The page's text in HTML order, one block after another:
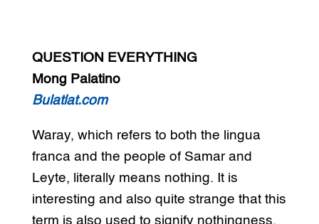
QUESTION EVERYTHING
Mong Palatino
Bulatlat.com
Waray, which refers to both the lingua
franca and the people of Samar and
Leyte, literally means nothing. It is
interesting and also quite strange that this
term is also used to signify nothingness.